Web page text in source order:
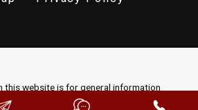
this website is for general information
on this site should be taken as legal advice